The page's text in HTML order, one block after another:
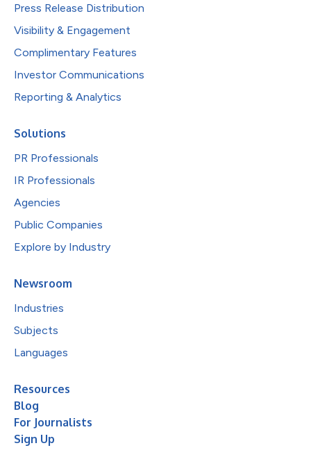
Press Release Distribution
Visibility & Engagement
Complimentary Features
Investor Communications
Reporting & Analytics
Solutions
PR Professionals
IR Professionals
Agencies
Public Companies
Explore by Industry
Newsroom
Industries
Subjects
Languages
Resources
Blog
For Journalists
Sign Up